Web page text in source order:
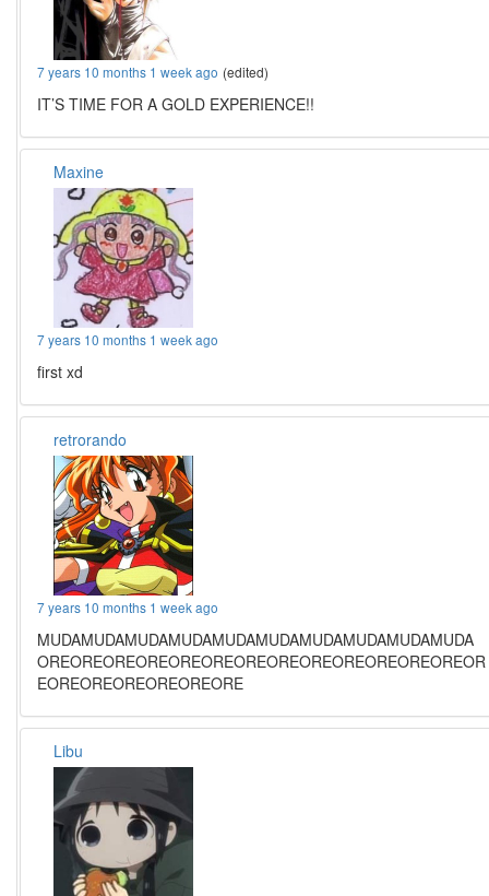
7 years 10 months 1 week ago (edited)
IT’S TIME FOR A GOLD EXPERIENCE!!
Maxine
7 years 10 months 1 week ago
first xd
retrorando
7 years 10 months 1 week ago
MUDAMUDAMUDAMUDAMUDAMUDAMUDAMUDAMUDAMUDA
OREOREOREOREOREOREOREOREOREOREOREOREOREOR
EOREOREOREOREOREORE
Libu